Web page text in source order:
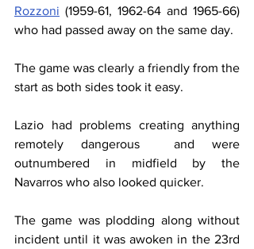
Rozzoni (1959-61, 1962-64 and 1965-66)
who had passed away on the same day.
The game was clearly a friendly from the
start as both sides took it easy.
Lazio had problems creating anything
remotely dangerous  and were
outnumbered in midfield by the
Navarros who also looked quicker.
The game was plodding along without
incident until it was awoken in the 23rd